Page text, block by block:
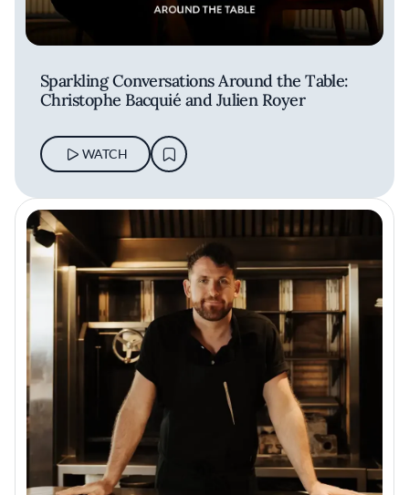
Sparkling Conversations Around the Table:
Christophe Bacquié and Julien Royer
WATCH